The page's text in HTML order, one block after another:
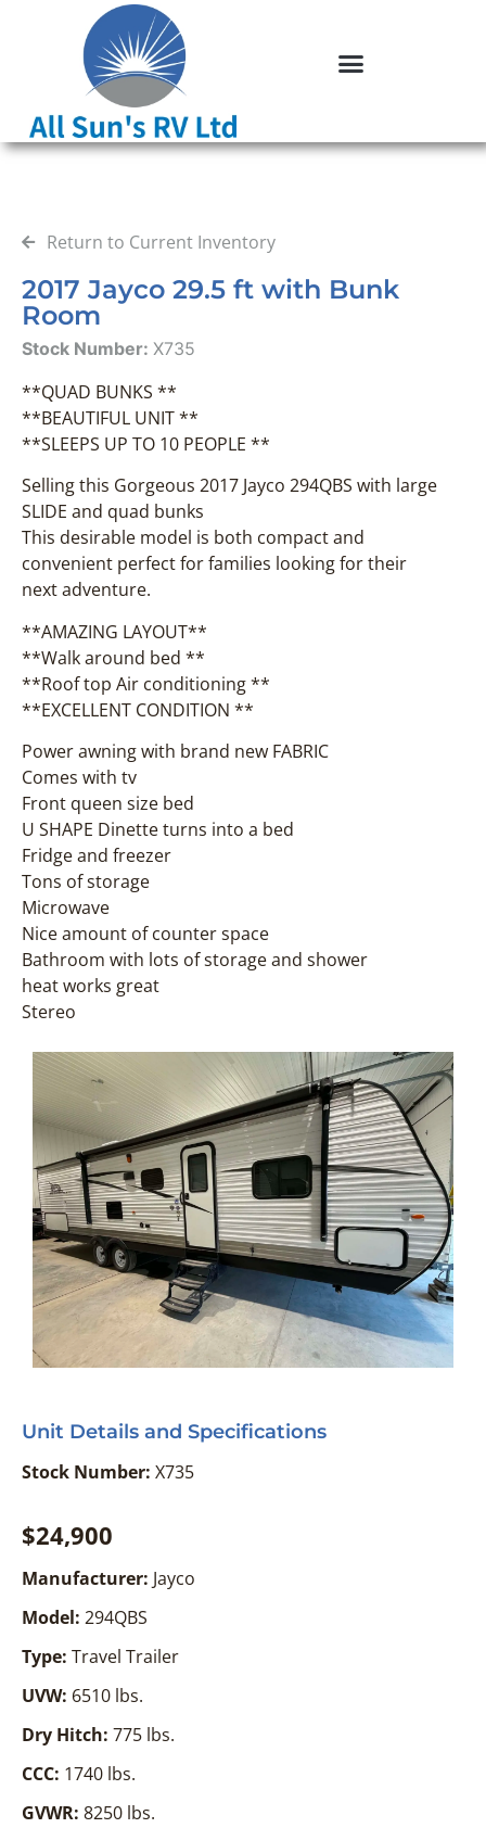
Return to Current Inventory
2017 Jayco 29.5 ft with Bunk
Room
Stock Number: X735
**QUAD BUNKS **
**BEAUTIFUL UNIT **
**SLEEPS UP TO 10 PEOPLE **
Selling this Gorgeous 2017 Jayco 294QBS with large
SLIDE and quad bunks
This desirable model is both compact and
convenient perfect for families looking for their
next adventure.
**AMAZING LAYOUT**
**Walk around bed **
**Roof top Air conditioning **
**EXCELLENT CONDITION **
Power awning with brand new FABRIC
Comes with tv
Front queen size bed
U SHAPE Dinette turns into a bed
Fridge and freezer
Tons of storage
Microwave
Nice amount of counter space
Bathroom with lots of storage and shower
heat works great
Stereo
Unit Details and Specifications
Stock Number: X735
$24,900
Manufacturer: Jayco
Model: 294QBS
Type: Travel Trailer
UVW: 6510 lbs.
Dry Hitch: 775 lbs.
CCC: 1740 lbs.
GVWR: 8250 lbs.